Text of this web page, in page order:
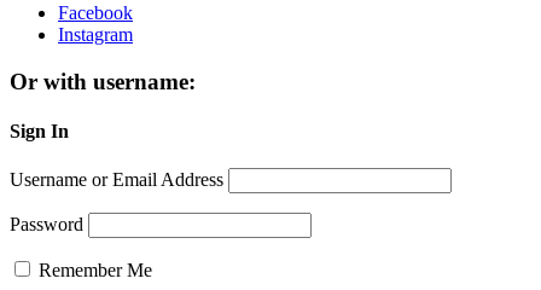
Facebook
Instagram
Or with username:
Sign In
Username or Email Address
Password
Remember Me